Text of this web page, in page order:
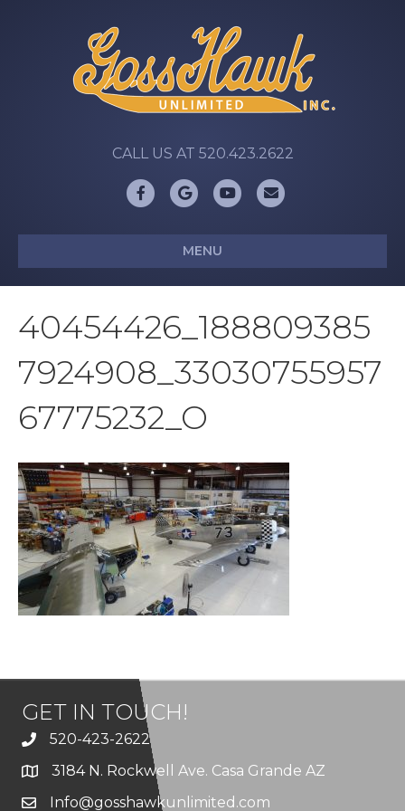
CALL US AT 520.423.2622
FacebookGoogleYoutubeEmail
MENU
40454426_188809385
7924908_33030755957
67775232_O
GET IN TOUCH!
520-423-2622
3184 N. Rockwell Ave. Casa Grande AZ
Info@gosshawkunlimited.com